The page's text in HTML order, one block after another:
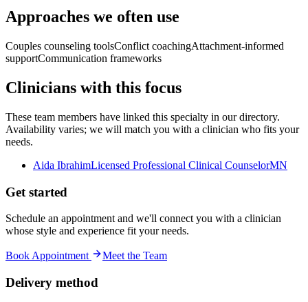
Approaches we often use
Couples counseling toolsConflict coachingAttachment-informed
supportCommunication frameworks
Clinicians with this focus
These team members have linked this specialty in our directory.
Availability varies; we will match you with a clinician who fits your
needs.
Aida IbrahimLicensed Professional Clinical CounselorMN
Get started
Schedule an appointment and we'll connect you with a clinician
whose style and experience fit your needs.
Book Appointment Meet the Team
Delivery method